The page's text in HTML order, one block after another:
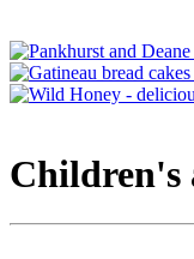
Children's